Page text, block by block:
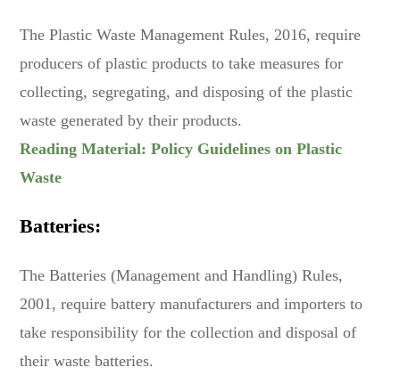
The Plastic Waste Management Rules, 2016, require
producers of plastic products to take measures for
collecting, segregating, and disposing of the plastic
waste generated by their products.
Reading Material: Policy Guidelines on Plastic
Waste
Batteries:
The Batteries (Management and Handling) Rules,
2001, require battery manufacturers and importers to
take responsibility for the collection and disposal of
their waste batteries.